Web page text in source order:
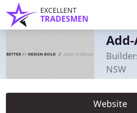
EXCELLENT
TRADESMEN
NSW
Website